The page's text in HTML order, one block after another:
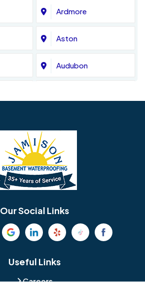
Ardmore
Aston
Audubon
Berwyn
Birmingham
Our Social Links
Useful Links